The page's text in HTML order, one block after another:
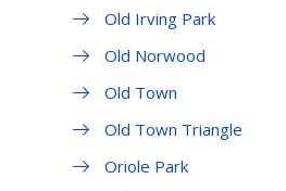
Old Irving Park
Old Norwood
Old Town
Old Town Triangle
Oriole Park